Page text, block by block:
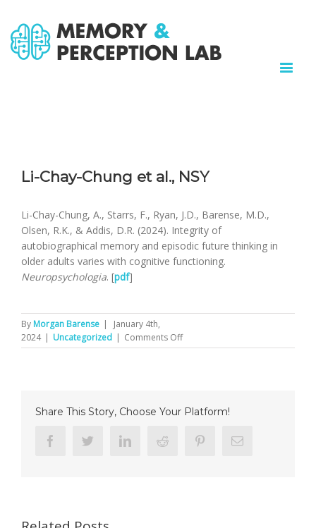
Li-Chay-Chung et al., NSY
Li-Chay-Chung, A., Starrs, F., Ryan, J.D., Barense, M.D.,
Olsen, R.K., & Addis, D.R. (2024). Integrity of
autobiographical memory and episodic future thinking in
older adults varies with cognitive functioning.
Neuropsychologia. [pdf]
By Morgan Barense |
January 4th,
2024 | Uncategorized | Comments Offon
Li-
NSY
Share This Story, Choose Your Platform!
FacebookTwitterLinkedinReddit PinterestEmail